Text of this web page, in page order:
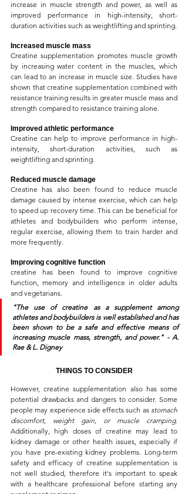
increase in muscle strength and power, as well as
improved performance in high-intensity, short-
duration activities such as weightlifting and sprinting.
Increased muscle mass
Creatine supplementation promotes muscle growth
by increasing water content in the muscles, which
can lead to an increase in muscle size. Studies have
shown that creatine supplementation combined with
resistance training results in greater muscle mass and
strength compared to resistance training alone.
Improved athletic performance
Creatine can help to improve performance in high-
intensity, short-duration activities, such as
weightlifting and sprinting.
Reduced muscle damage
Creatine has also been found to reduce muscle
damage caused by intense exercise, which can help
to speed up recovery time. This can be beneficial for
athletes and bodybuilders who perform intense,
regular exercise, allowing them to train harder and
more frequently.
Improving cognitive function
creatine has been found to improve cognitive
function, memory and intelligence in older adults
and vegetarians.
"The use of creatine as a supplement among
athletes and bodybuilders is well established and has
been shown to be a safe and effective means of
increasing muscle mass, strength, and power." - A.
Rae & L. Digney
THINGS TO CONSIDER
However, creatine supplementation also has some
potential drawbacks and dangers to consider. Some
people may experience side effects such as stomach
discomfort, weight gain, or muscle cramping.
Additionally, high doses of creatine may lead to
kidney damage or other health issues, especially if
you have pre-existing kidney problems. Long-term
safety and efficacy of creatine supplementation is
not well studied, therefore it's important to speak
with a healthcare professional before starting any